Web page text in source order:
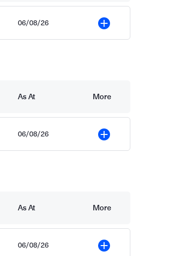
06/08/26
More
As At More
06/08/26
More
As At More
06/08/26
More